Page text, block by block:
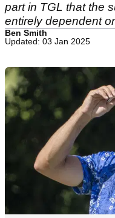
part in TGL that the
entirely dependent
Ben Smith
Updated: 03 Jan 2025